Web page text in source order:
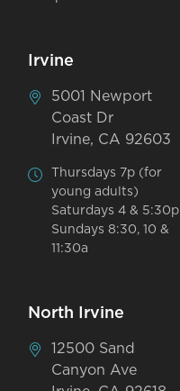
Irvine
5001 Newport
Coast Dr
Irvine, CA 92603
Thursdays 7p (for
young adults)
Saturdays 4 & 5:30p
Sundays 8:30, 10 &
11:30a
North Irvine
12500 Sand
Canyon Ave